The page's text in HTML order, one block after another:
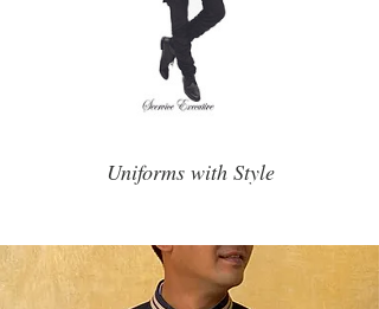
Uniforms with Style